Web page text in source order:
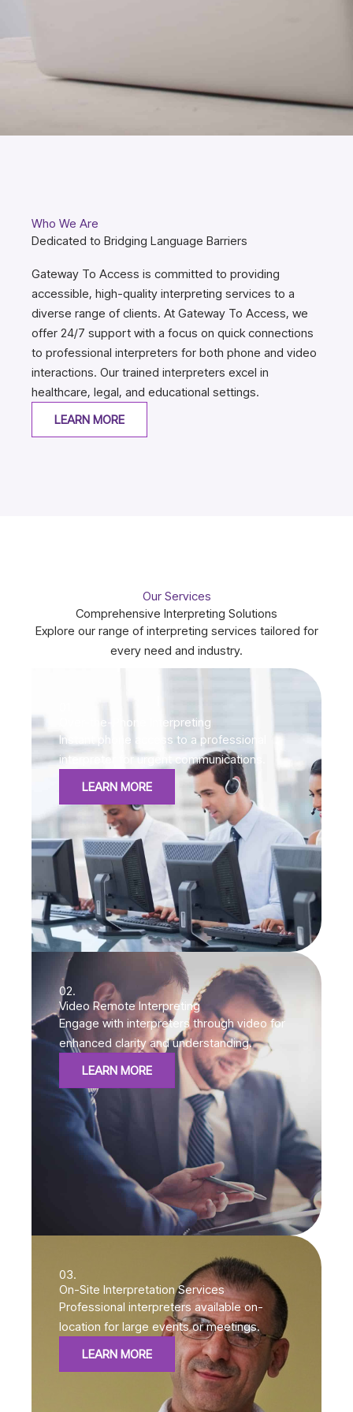
Who We Are
Dedicated to Bridging Language Barriers
Gateway To Access is committed to providing
accessible, high-quality interpreting services to a
diverse range of clients. At Gateway To Access, we
offer 24/7 support with a focus on quick connections
to professional interpreters for both phone and video
interactions. Our trained interpreters excel in
healthcare, legal, and educational settings.
LEARN MORE
Our Services
Comprehensive Interpreting Solutions
Explore our range of interpreting services tailored for
every need and industry.
Over-the-Phone Interpreting
Instant phone access to a professional
interpreter for urgent communications.
LEARN MORE
02.
Video Remote Interpreting
Engage with interpreters through video for
enhanced clarity and understanding.
LEARN MORE
03.
On-Site Interpretation Services
Professional interpreters available on-
location for large events or meetings.
LEARN MORE